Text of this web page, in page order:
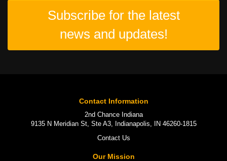
Subscribe for the latest
news and updates!
Contact Information
2nd Chance Indiana
9135 N Meridian St, Ste A3, Indianapolis, IN 46260-1815
Contact Us
Our Mission